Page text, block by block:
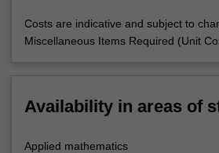
Costs are indicative and subject to
Miscellaneous Items Required (Unit
Availability in areas of
Applied mathematics